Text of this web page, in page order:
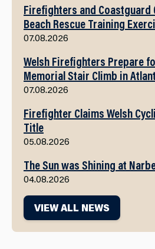
Firefighters and Coastguard
Beach Rescue Training
07.08.2026
Welsh Firefighters Prepare
Memorial Stair Climb in
07.08.2026
Firefighter Claims Welsh
Title
05.08.2026
The Sun was Shining at
04.08.2026
VIEW ALL NEWS